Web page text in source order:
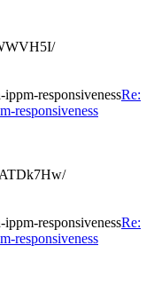
responsivenessRe:
responsiveness
responsivenessRe:
responsiveness